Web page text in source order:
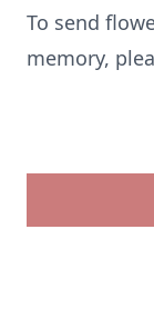
To send
memory,